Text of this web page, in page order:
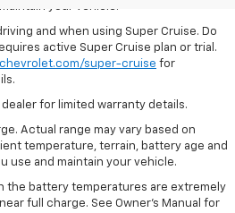
your vehicle.
and when using Super Cruise. Do
active Super Cruise plan or trial.
super-cruise for
for limited warranty details.
Actual range may vary based on
temperature, terrain, battery age and
use and maintain your vehicle.
the battery temperatures are extremely
full charge. See Owner’s Manual for